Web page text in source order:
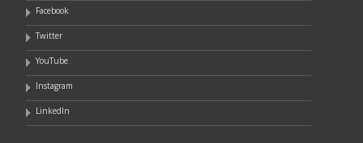
Facebook
Twitter
YouTube
Instagram
LinkedIn